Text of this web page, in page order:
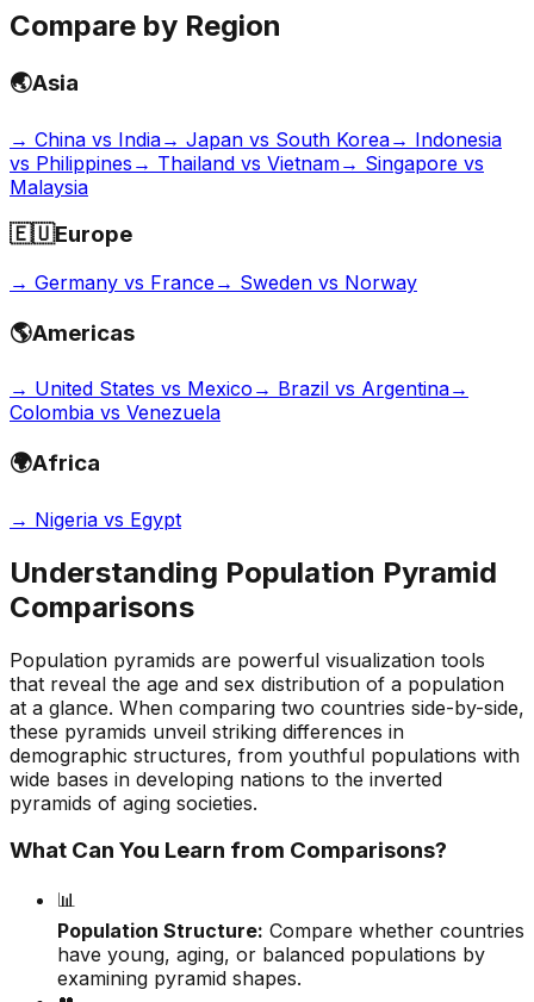
Compare by Region
🌏Asia
→ China vs India→ Japan vs South Korea→ Indonesia
vs Philippines → Thailand vs Vietnam→ Singapore vs
Malaysia
🇪🇺Europe
→ Germany vs France→ Sweden vs Norway
🌎Americas
→ United States vs Mexico → Brazil vs Argentina→
Colombia vs Venezuela
🌍Africa
→ Nigeria vs Egypt
Understanding Population Pyramid
Comparisons
Population pyramids are powerful visualization tools
that reveal the age and sex distribution of a population
at a glance. When comparing two countries side-by-side,
these pyramids unveil striking differences in
demographic structures, from youthful populations with
wide bases in developing nations to the inverted
pyramids of aging societies.
What Can You Learn from Comparisons?
📊
Population Structure: Compare whether countries
have young, aging, or balanced populations by
examining pyramid shapes.